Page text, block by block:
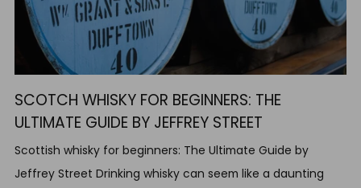
SCOTCH WHISKY FOR BEGINNERS: THE
ULTIMATE GUIDE BY JEFFREY STREET
Scottish whisky for beginners: The Ultimate Guide by
Jeffrey Street Drinking whisky can seem like a daunting